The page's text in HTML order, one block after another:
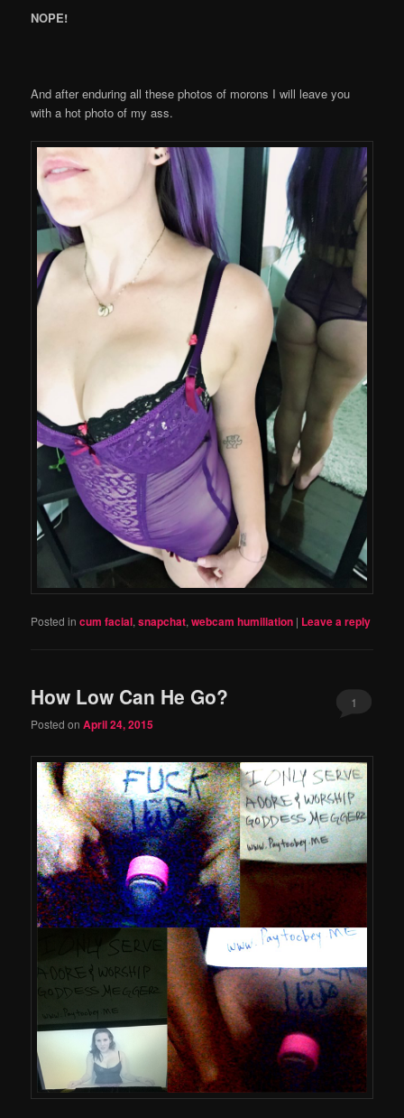
NOPE!
And after enduring all these photos of morons I will leave you
with a hot photo of my ass.
Posted in cum facial,snapchat,webcam humiliation | Leave a reply
How Low Can He Go?
Posted onApril 24, 2015
1